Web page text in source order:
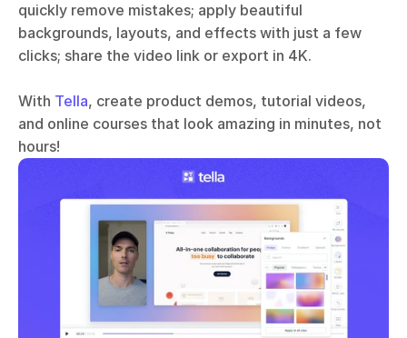
quickly remove mistakes; apply beautiful
backgrounds, layouts, and effects with just a few
clicks; share the video link or export in 4K.
With Tella, create product demos, tutorial videos,
and online courses that look amazing in minutes, not
hours!